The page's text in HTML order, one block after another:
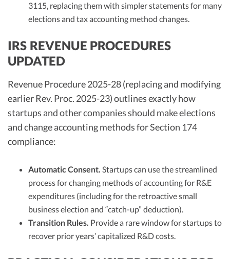
3115, replacing them with simpler statements for many
elections and tax accounting method changes.​​
IRS REVENUE PROCEDURES
UPDATED
Revenue Procedure 2025-28 (replacing and modifying
earlier Rev. Proc. 2025-23) outlines exactly how
startups and other companies should make elections
and change accounting methods for Section 174
compliance:
Automatic Consent. Startups can use the streamlined
process for changing methods of accounting for R&E
expenditures (including for the retroactive small
business election and “catch-up” deduction).
Transition Rules. Provide a rare window for startups to
recover prior years’ capitalized R&D costs.​​